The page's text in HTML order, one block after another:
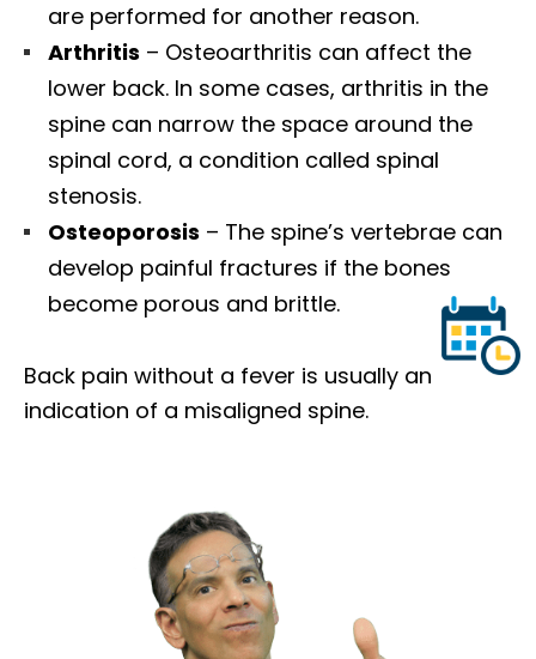
are performed for another reason.
Arthritis – Osteoarthritis can affect the
lower back. In some cases, arthritis in the
spine can narrow the space around the
spinal cord, a condition called spinal
stenosis.
Osteoporosis – The spine’s vertebrae can
develop painful fractures if the bones
become porous and brittle.
Back pain without a fever is usually an
indication of a misaligned spine.